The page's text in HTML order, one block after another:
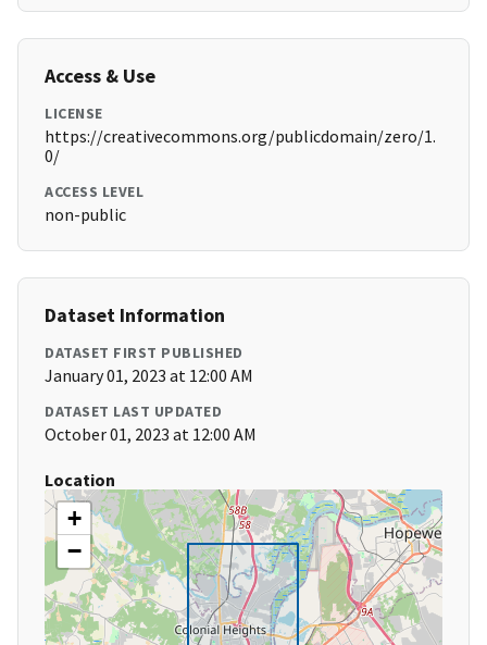
Access & Use
LICENSE
https://creativecommons.org/publicdomain/zero/1.
0/
ACCESS LEVEL
non-public
Dataset Information
DATASET FIRST PUBLISHED
January 01, 2023 at 12:00 AM
DATASET LAST UPDATED
October 01, 2023 at 12:00 AM
Location
+
−